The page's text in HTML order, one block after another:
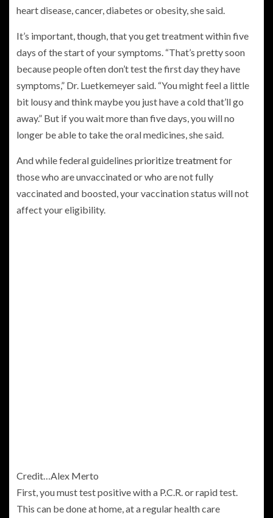
heart disease, cancer, diabetes or obesity, she said.
It’s important, though, that you get treatment within five
days of the start of your symptoms. “That’s pretty soon
because people often don’t test the first day they have
symptoms,” Dr. Luetkemeyer said. “You might feel a little
bit lousy and think maybe you just have a cold that’ll go
away.” But if you wait more than five days, you will no
longer be able to take the oral medicines, she said.
And while federal guidelines prioritize treatmentfor
those who are unvaccinated or who are not fully
vaccinated and boosted, your vaccination status will not
affect your eligibility.
Credit… Alex Merto
First, you must test positive with a P.C.R. or rapid test.
This can be done at home, at a regular health care